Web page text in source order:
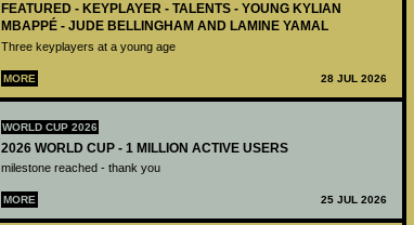
FEATURED - KEYPLAYER - TALENTS - YOUNG KYLIAN
MBAPPÉ - JUDE BELLINGHAM AND LAMINE YAMAL
Three keyplayers at a young age
MORE 28 JUL 2026
WORLD CUP 2026
2026 WORLD CUP - 1 MILLION ACTIVE USERS
milestone reached - thank you
MORE 25 JUL 2026